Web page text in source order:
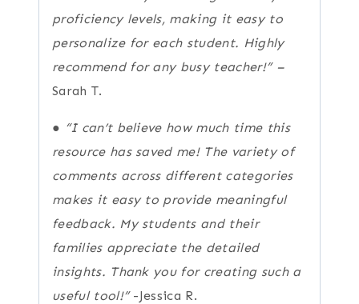
proficiency levels, making it easy to
personalize for each student. Highly
recommend for any busy teacher!” –
Sarah T.
● “I can’t believe how much time this
resource has saved me! The variety of
comments across different categories
makes it easy to provide meaningful
feedback. My students and their
families appreciate the detailed
insights. Thank you for creating such a
useful tool!” -Jessica R.